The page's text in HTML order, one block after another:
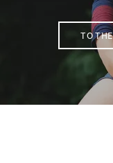
TO